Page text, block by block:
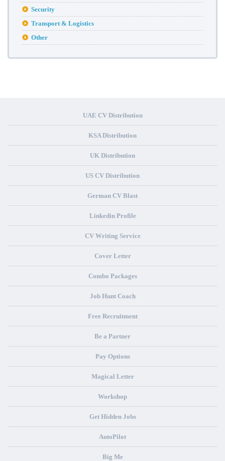
Security
Transport & Logistics
Other
UAE CV Distribution
KSA Distribution
UK Distribution
US CV Distribution
German CV Blast
Linkedin Profile
CV Writing Service
Cover Letter
Combo Packages
Job Hunt Coach
Free Recruitment
Be a Partner
Pay Options
Magical Letter
Workshop
Get Hidden Jobs
AutoPilot
Big Me